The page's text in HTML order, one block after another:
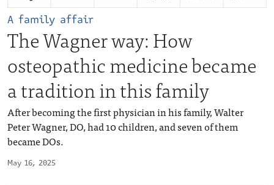
May 16, 2025
A family affair
The Wagner way: How
osteopathic medicine became
a tradition in this family
After becoming the first physician in his family, Walter
Peter Wagner, DO, had 10 children, and seven of them
became DOs.